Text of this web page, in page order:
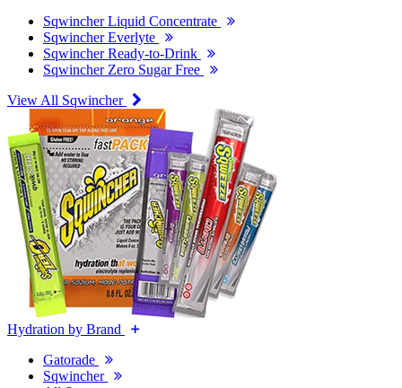
Sqwincher Liquid Concentrate
Sqwincher Everlyte
Sqwincher Ready-to-Drink
Sqwincher Zero Sugar Free
View All Sqwincher
Hydration by Brand
Gatorade
Sqwincher